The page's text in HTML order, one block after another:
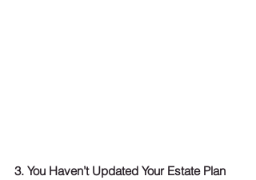
3. You Haven’t Updated Your Estate Plan